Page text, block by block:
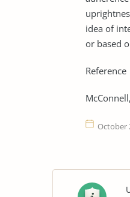
idea of
or based
Reference
October